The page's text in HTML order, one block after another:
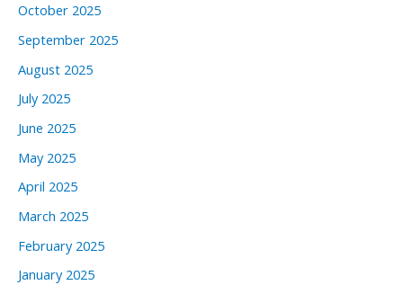
October 2025
September 2025
August 2025
July 2025
June 2025
May 2025
April 2025
March 2025
February 2025
January 2025